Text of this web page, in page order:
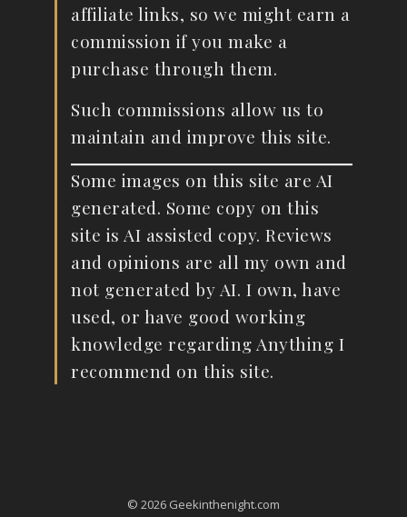
affiliate links, so we might earn a
commission if you make a
purchase through them.
Such commissions allow us to
maintain and improve this site.
Some images on this site are AI
generated. Some copy on this
site is AI assisted copy. Reviews
and opinions are all my own and
not generated by AI. I own, have
used, or have good working
knowledge regarding Anything I
recommend on this site.
© 2026 Geekinthenight.com